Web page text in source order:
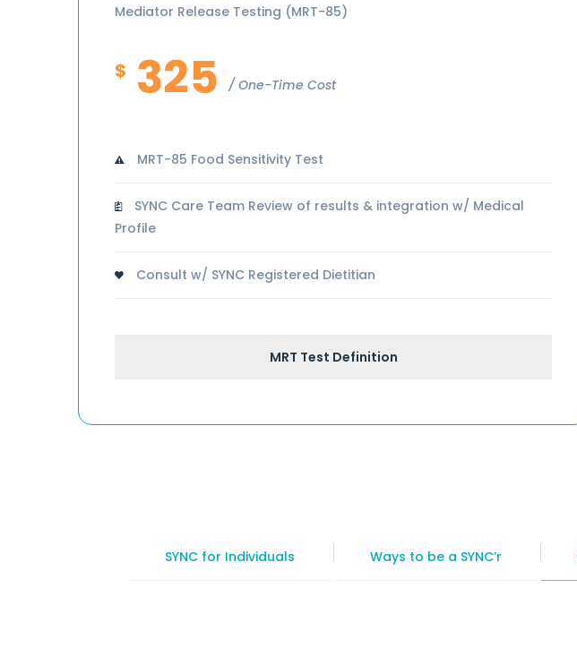
Mediator Release Testing (MRT-85)
$ 325 One-Time Cost
MRT-85 Food Sensitivity Test
SYNC Care Team Review of results & integration w/ Medical
Profile
Consult w/ SYNC Registered Dietitian
MRT Test Definition
SYNC for Individuals Ways to be a SYNC’r